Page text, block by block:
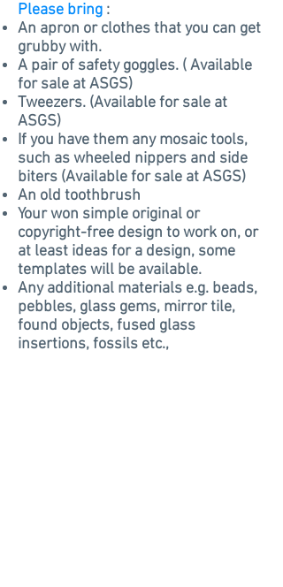
Please bring :
An apron or clothes that you can get
grubby with.
A pair of safetygoggles. ( Available
for sale at ASGS)
Tweezers. (Available for sale at
ASGS)
If you have them any mosaic tools,
such as wheeled nippers and side
biters (Available for sale at ASGS)
An old toothbrush
Your won simple original or
copyright-free design to work on, or
at least ideas for a design, some
templates will be available.
Any additional materials e.g. beads,
pebbles, glass gems, mirror tile,
found objects, fused glass
insertions, fossils etc.,